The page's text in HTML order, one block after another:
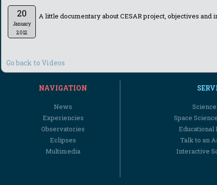
20
January
2012
A little documentary about CESAR project, objectives and
Go back to Videos
NAVIGATION
News
Experiencies
Observatories
Eclipses
Multimedia
Space
Educational
Talk to an
Interactive